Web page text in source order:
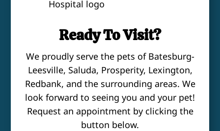
Ready To Visit?
We proudly serve the pets of Batesburg-
Leesville, Saluda, Prosperity, Lexington,
Redbank, and the surrounding areas. We
look forward to seeing you and your pet!
Request an appointment by clicking the
button below.